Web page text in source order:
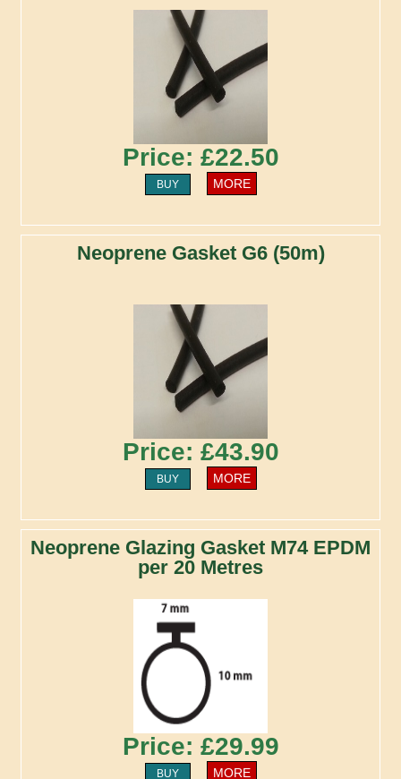
Price: £22.50
BUY MORE
Neoprene Gasket G6 (50m)
Price: £43.90
BUY MORE
Neoprene Glazing Gasket M74 EPDM
per 20 Metres
Price: £29.99
BUY MORE